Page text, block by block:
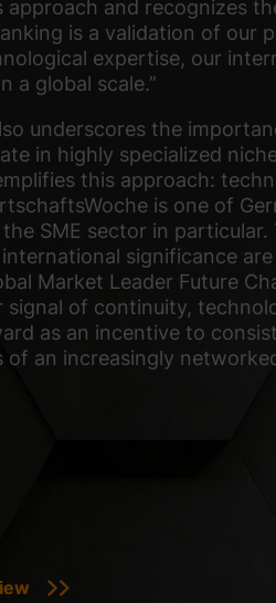
and recognizes
is a validation of our
expertise, our
a global scale.”
underscores the
in highly specialized
this approach:
is one of
SME sector in
significance
Market Leader Future
signal of continuity,
as an incentive to
of an increasingly